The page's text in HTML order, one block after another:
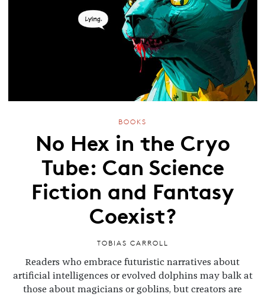
BOOKS
No Hex in the Cryo
Tube: Can Science
Fiction and Fantasy
Coexist?
TOBIAS CARROLL
Readers who embrace futuristic narratives about
artificial intelligences or evolved dolphins may balk at
those about magicians or goblins, but creators are